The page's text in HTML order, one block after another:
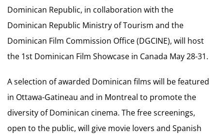
Dominican Republic, in collaboration with the
Dominican Republic Ministry of Tourism and the
Dominican Film Commission Office (DGCINE), will host
the 1st Dominican Film Showcase in Canada May 28-31.
A selection of awarded Dominican films will be featured
in Ottawa-Gatineau and in Montreal to promote the
diversity of Dominican cinema. The free screenings,
open to the public, will give movie lovers and Spanish